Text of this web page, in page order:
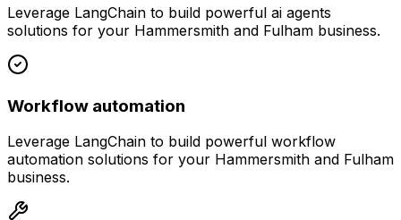
Leverage LangChain to build powerful ai agents
solutions for your Hammersmith and Fulham business.
Workflow automation
Leverage LangChain to build powerful workflow
automation solutions for your Hammersmith and Fulham
business.